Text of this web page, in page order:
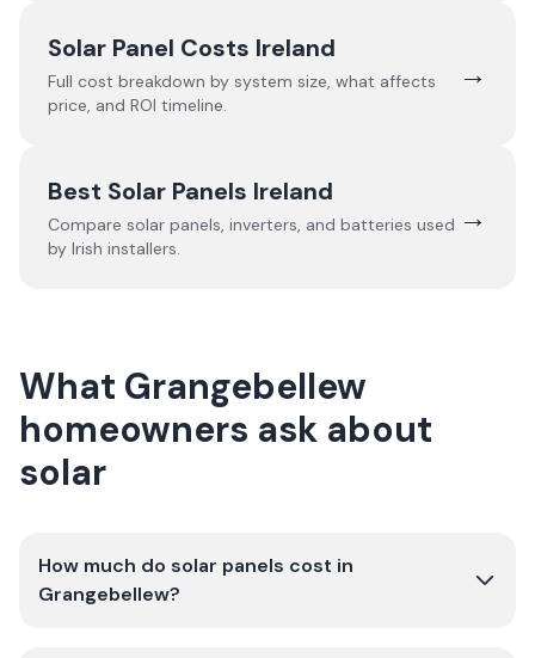
Solar Panel Costs Ireland
Full cost breakdown by system size, what affects
price, and ROI timeline.
→
Best Solar Panels Ireland
Compare solar panels, inverters, and batteries used
by Irish installers.
→
What Grangebellew
homeowners ask about
solar
How much do solar panels cost in
Grangebellew?